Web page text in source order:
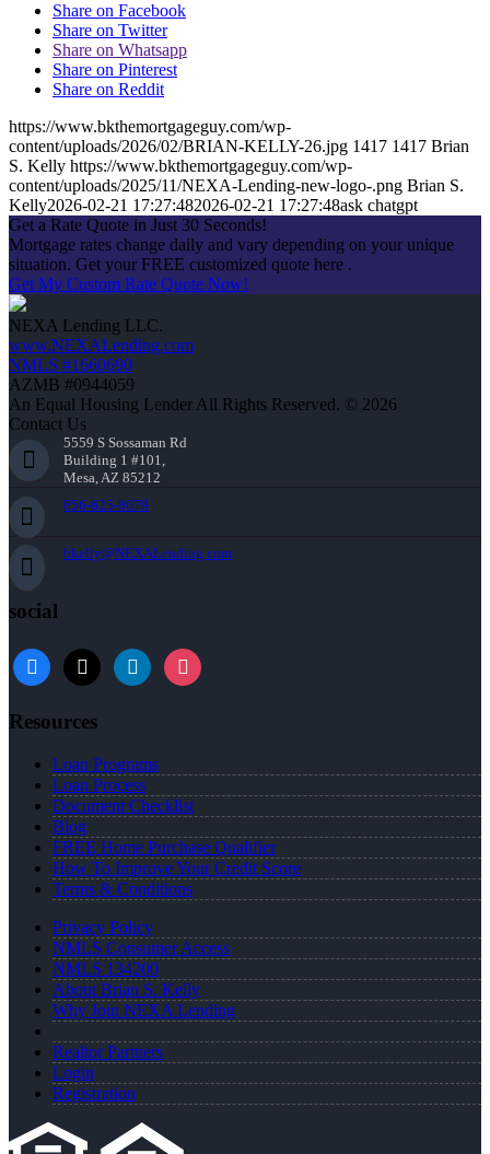
Share on Facebook
Share on Twitter
Share on Whatsapp
Share on Pinterest
Share on Reddit
https://www.bkthemortgageguy.com/wp-
content/uploads/2026/02/BRIAN-KELLY-26.jpg 1417 1417 Brian
S. Kelly https://www.bkthemortgageguy.com/wp-
content/uploads/2025/11/NEXA-Lending-new-logo-.png Brian S.
Kelly2026-02-21 17:27:482026-02-21 17:27:48ask chatgpt
Get a Rate Quote in Just 30 Seconds!
Mortgage rates change daily and vary depending on your unique
situation. Get your FREE customized quote here .
Get My Custom Rate Quote Now!
NEXA Lending LLC.
www.NEXALending.com
NMLS #1660690
AZMB #0944059
An Equal Housing Lender All Rights Reserved. © 2026
Contact Us
5559 S Sossaman Rd
Building 1 #101,
Mesa, AZ 85212
856-625-8679
bkelly@NEXALending.com
social
facebook
x linkedininstagram
Resources
Loan Programs
Loan Process
Document Checklist
Blog
FREE Home Purchase Qualifier
How To Improve Your Credit Score
Terms & Conditions
Privacy Policy
NMLS Consumer Access
NMLS 134200
About Brian S. Kelly
Why Join NEXA Lending
Realtor Partners
Login
Registration